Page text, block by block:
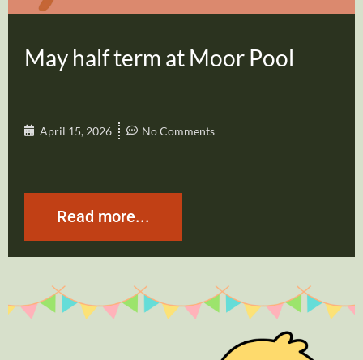
May half term at Moor Pool
April 15, 2026 No Comments
Read more...